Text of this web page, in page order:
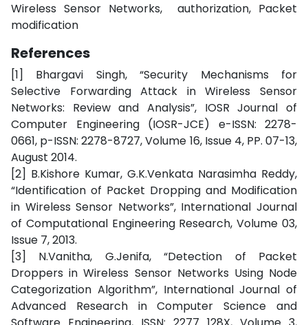
Wireless Sensor Networks, authorization, Packet
modification
References
[1] Bhargavi Singh, “Security Mechanisms for
Selective Forwarding Attack in Wireless Sensor
Networks: Review and Analysis”, IOSR Journal of
Computer Engineering (IOSR-JCE) e-ISSN: 2278-
0661, p-ISSN: 2278-8727, Volume 16, Issue 4, PP. 07-13,
August 2014.
[2] B.Kishore Kumar, G.K.Venkata Narasimha Reddy,
“Identification of Packet Dropping and Modification
in Wireless Sensor Networks”, International Journal
of Computational Engineering Research, Volume 03,
Issue 7, 2013.
[3] N.Vanitha, G.Jenifa, “Detection of Packet
Droppers in Wireless Sensor Networks Using Node
Categorization Algorithm”, International Journal of
Advanced Research in Computer Science and